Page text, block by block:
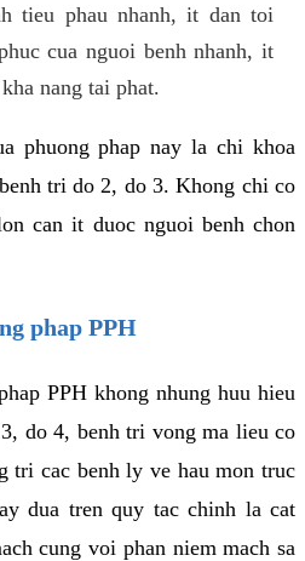
tieu phau nhanh, it dan toi
cua nguoi benh nhanh, it
nang tai phat.
phuong phap nay la chi khoa
tri do 2, do 3. Khong chi co
can it duoc nguoi benh chon
phap PPH
PPH khong nhung huu hieu
do 4, benh tri vong ma lieu co
tri cac benh ly ve hau mon truc
dua tren quy tac chinh la cat
cung voi phan niem mach sa